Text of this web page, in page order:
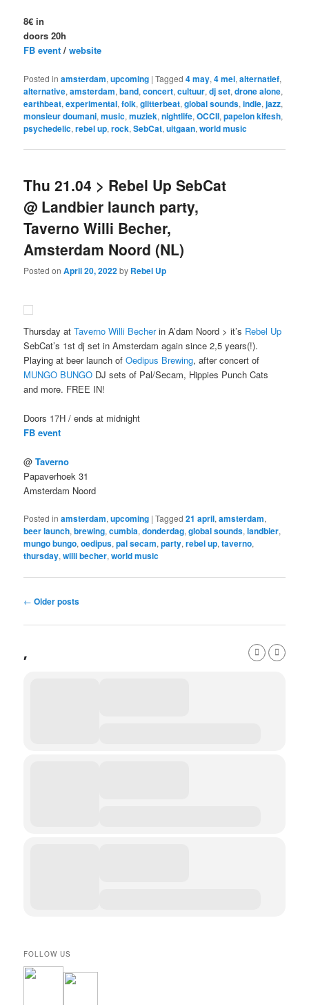
8€ in
doors 20h
FB event /website
Posted in amsterdam,upcoming |Tagged 4 may,4 mei,alternatief,
alternative,amsterdam,band,concert,cultuur,dj set,drone alone,
earthbeat,experimental,folk,glitterbeat,global sounds,indie,jazz,
monsieur doumani,music,muziek,nightlife,OCCII,papelon kifesh,
psychedelic,rebel up,rock,SebCat,uitgaan,world music
Thu 21.04 > Rebel Up SebCat
@ Landbier launch party,
Taverno Willi Becher,
Amsterdam Noord (NL)
Posted onApril 20, 2022by Rebel Up
Thursday atTaverno Willi Becherin A’dam Noord > it’s Rebel Up
SebCat’s 1st dj set in Amsterdam again since 2,5 years(!).
Playing at beer launch ofOedipus Brewing, after concert of
MUNGO BUNGO DJ sets of Pal/Secam, Hippies Punch Cats
and more. FREE IN!
Doors 17H / ends at midnight
FB event
@Taverno
Papaverhoek 31
Amsterdam Noord
Posted in amsterdam,upcoming |Tagged 21 april,amsterdam,
beer launch,brewing,cumbia,donderdag,global sounds,landbier,
mungo bungo,oedipus,pal secam,party,rebel up,taverno,
thursday,willi becher,world music
Post
← Older posts
,
FOLLOW US